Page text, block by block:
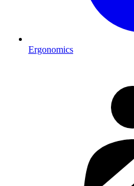
Ergonomics